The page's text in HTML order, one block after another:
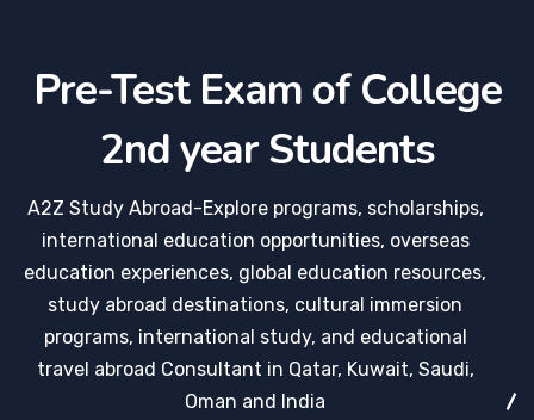
Pre-Test Exam of College
2nd year Students
A2Z Study Abroad-Explore programs, scholarships,
international education opportunities, overseas
education experiences, global education resources,
study abroad destinations, cultural immersion
programs, international study, and educational
travel abroad Consultant in Qatar, Kuwait, Saudi,
Oman and India